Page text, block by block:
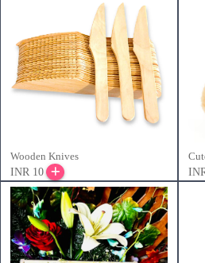
Wooden Knives
INR 10